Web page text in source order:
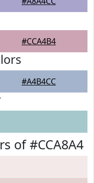
#CCA4B4
#A4B4CC
of #CCA8A4